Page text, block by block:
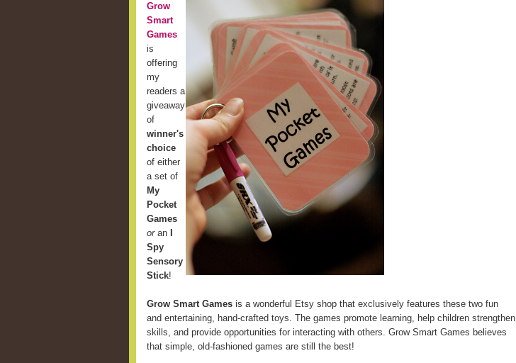
Grow
Smart
Games
is
offering
my
readers a
giveaway
of
winner's
choice
of either
a set of
My
Pocket
Games
oran
Spy
Sensory
Stick!
Grow Smart Games is a wonderful Etsy shop that exclusively features these two fun
and entertaining, hand-crafted toys. The games promote learning, help children strengthen
skills, and provide opportunities for interacting with others. Grow Smart Games believes
that simple, old-fashioned games are still the best!